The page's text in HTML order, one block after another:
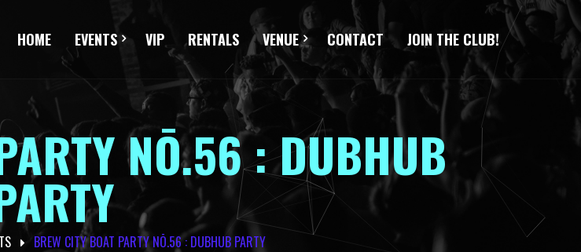
HOME EVENTS VIP RENTALS VENUE CONTACT JOIN THE CLUB!
NŌ.56 : DUBHUB
BREW CITY BOAT PARTY NŌ.56 : DUBHUB PARTY